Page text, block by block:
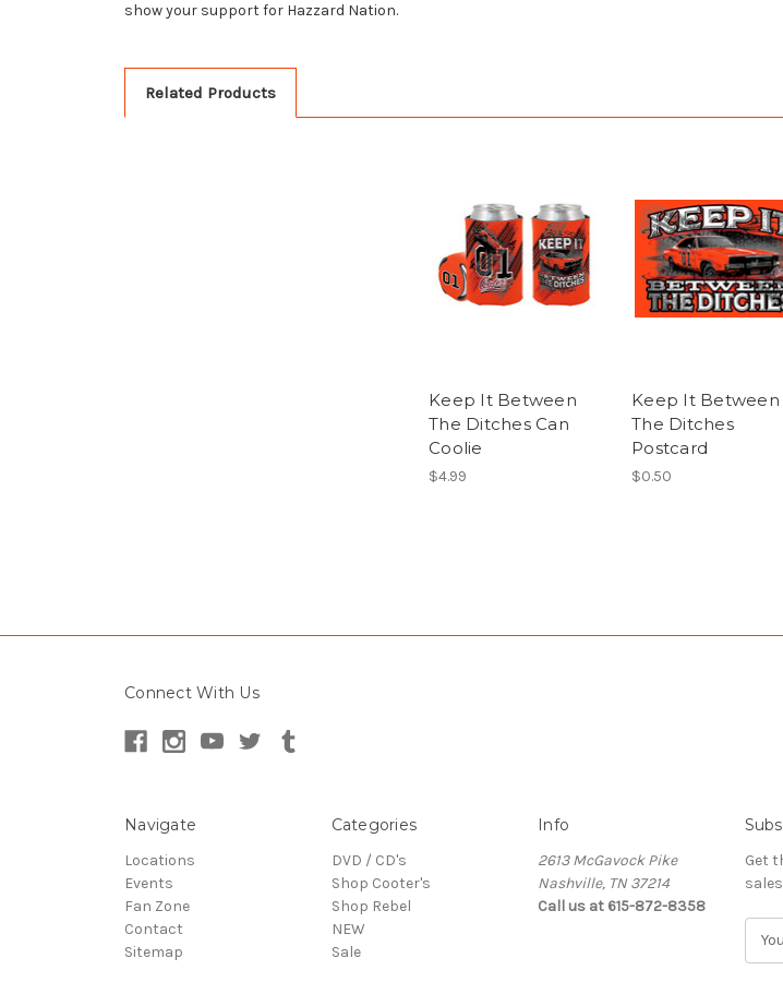
show your support for Hazzard Nation.
Related Products
Keep It Between
The Ditches Can
Coolie
$4.99
Keep It Between
The Ditches
Postcard
$0.50
Connect With Us
Navigate
Locations
Events
Fan Zone
Contact
Sitemap
Categories
DVD / CD's
Shop Cooter's
Shop Rebel
NEW
Sale
Info
2613 McGavock Pike
Nashville, TN 37214
Call us at 615-872-8358
Get
sales